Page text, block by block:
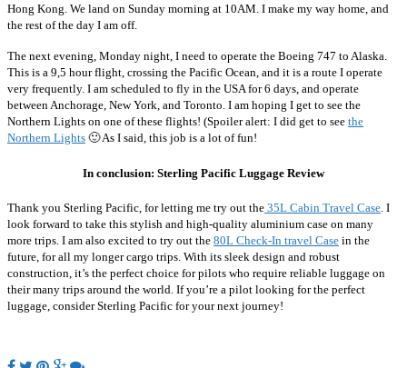
Hong Kong. We land on Sunday morning at 10AM. I make my way home, and
the rest of the day I am off.
The next evening, Monday night, I need to operate the Boeing 747 to Alaska.
This is a 9,5 hour flight, crossing the Pacific Ocean, and it is a route I operate
very frequently. I am scheduled to fly in the USA for 6 days, and operate
between Anchorage, New York, and Toronto. I am hoping I get to see the
Northern Lights on one of these flights! (Spoiler alert: I did get to see the
Northern Lights 🙂 As I said, this job is a lot of fun!
In conclusion: Sterling Pacific Luggage Review
Thank you Sterling Pacific, for letting me try out the 35L Cabin Travel Case. I
look forward to take this stylish and high-quality aluminium case on many
more trips. I am also excited to try out the 80L Check-In travel Case in the
future, for all my longer cargo trips. With its sleek design and robust
construction, it’s the perfect choice for pilots who require reliable luggage on
their many trips around the world. If you’re a pilot looking for the perfect
luggage, consider Sterling Pacific for your next journey!